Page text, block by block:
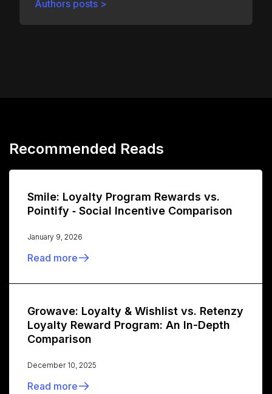
Authors posts >
Recommended Reads
Smile: Loyalty Program Rewards vs.
Pointify ‑ Social Incentive Comparison
January 9, 2026
Read more
Growave: Loyalty & Wishlist vs. Retenzy
Loyalty Reward Program: An In-Depth
Comparison
December 10, 2025
Read more